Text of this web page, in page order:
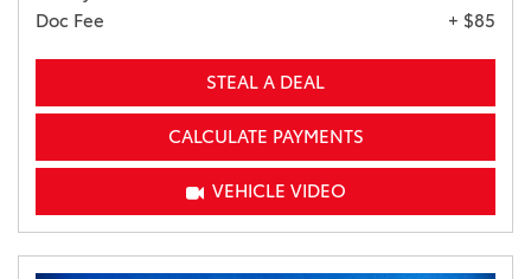
Doc Fee
+ $85
STEAL A DEAL
CALCULATE PAYMENTS
VEHICLE VIDEO